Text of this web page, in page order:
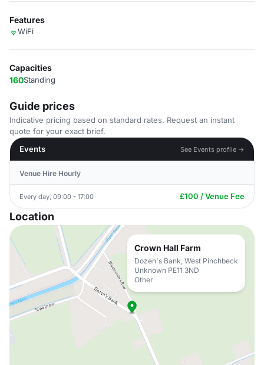
Features
WiFi
Capacities
160Standing
Guide prices
Indicative pricing based on standard rates. Request an instant
quote for your exact brief.
Events
See Events profile →
Venue Hire Hourly
Every day, 09:00 - 17:00 £100 / Venue Fee
Location
Crown Hall Farm
Dozen's Bank, West Pinchbeck
Unknown PE11 3ND
Other